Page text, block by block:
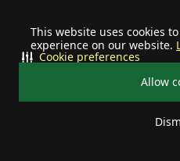
This website uses cookies
experience on our website.
Allow
Cookie preferences